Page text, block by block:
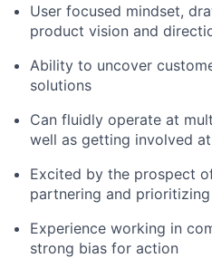
User focused mindset,
product vision and
Ability to uncover
solutions
Can fluidly operate at
well as getting involved
Excited by the prospect
partnering and
Experience working in
strong bias for action